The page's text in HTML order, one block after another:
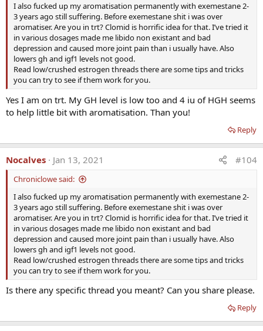
Clinically substantiated uses of DHEA include
replacement for:
· Low DHEA levels
· Adrenal exhaustion or corticosteroid therapy
· SLE
· Improving bone density
· Improving depression & mood disorders
· Enhancing immune response by activating T-cells
· Improving well-being
· Decreasing cardiovascular risk
· Improving erectile dysfunction
· Anyone over 40
· DHEA has never been shown to reverse the aging process
· Nevertheless DHEA is important for preventive medicine
· DHEA inhibits synthesis of thromboxane A2, reduces
plasminogen activator inhibitor, and
I also fucked up my aromatisation permanently with exemestane 2-
3 years ago still suffering. Before exemestane shit i was over
aromatiser. Are you in trt? Clomid is horrific idea for that. I’ve tried it
in various dosages made me libido non existant and bad
depression and caused more joint pain than i usually have. Also
lowers gh and igf1 levels not good.
Read low/crushed estrogen threads there are some tips and tricks
you can try to see if them work for you.
Yes I am on trt. My GH level is low too and 4 iu of HGH seems
to help little bit with aromatisation. Than you!
Reply
Nocalves Jan 13, 2021 #104
Chroniclowe said:
I also fucked up my aromatisation permanently with exemestane 2-
3 years ago still suffering. Before exemestane shit i was over
aromatiser. Are you in trt? Clomid is horrific idea for that. I’ve tried it
in various dosages made me libido non existant and bad
depression and caused more joint pain than i usually have. Also
lowers gh and igf1 levels not good.
Read low/crushed estrogen threads there are some tips and tricks
you can try to see if them work for you.
Is there any specific thread you meant? Can you share please.
Reply